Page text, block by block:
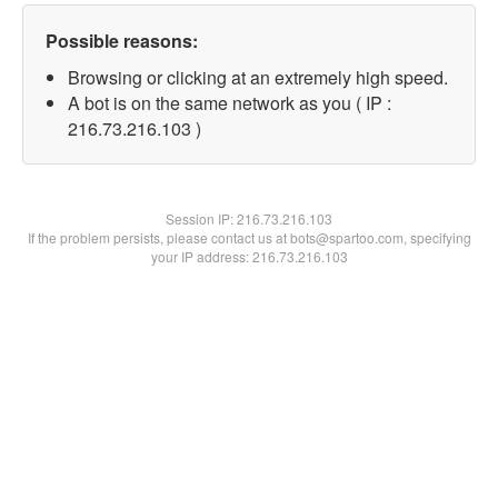
Possible reasons:
Browsing or clicking at an extremely high speed.
A bot is on the same network as you ( IP :
216.73.216.103 )
Session IP:216.73.216.103
If the problem persists, please contact us at bots@spartoo.com, specifying
your IP address: 216.73.216.103